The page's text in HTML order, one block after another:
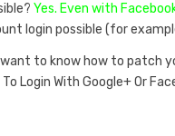
Yes. Even with
login possible (for
to know how to patch
Login With Google+ Or